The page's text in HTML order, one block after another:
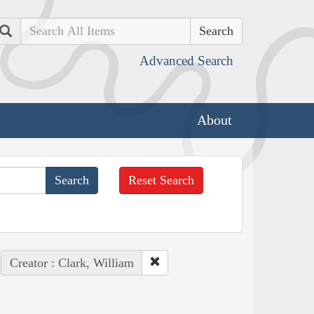
Search
Advanced Search
About
Reset Search
Creator : Clark, William